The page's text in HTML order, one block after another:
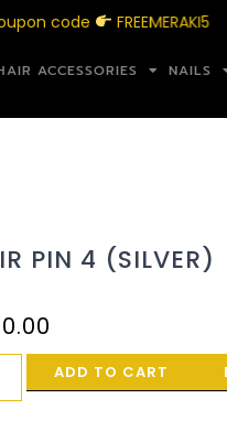
code FREEMERAKI5
ACCESSORIES NAILS
PIN 4 (SILVER)
ADD TO CART